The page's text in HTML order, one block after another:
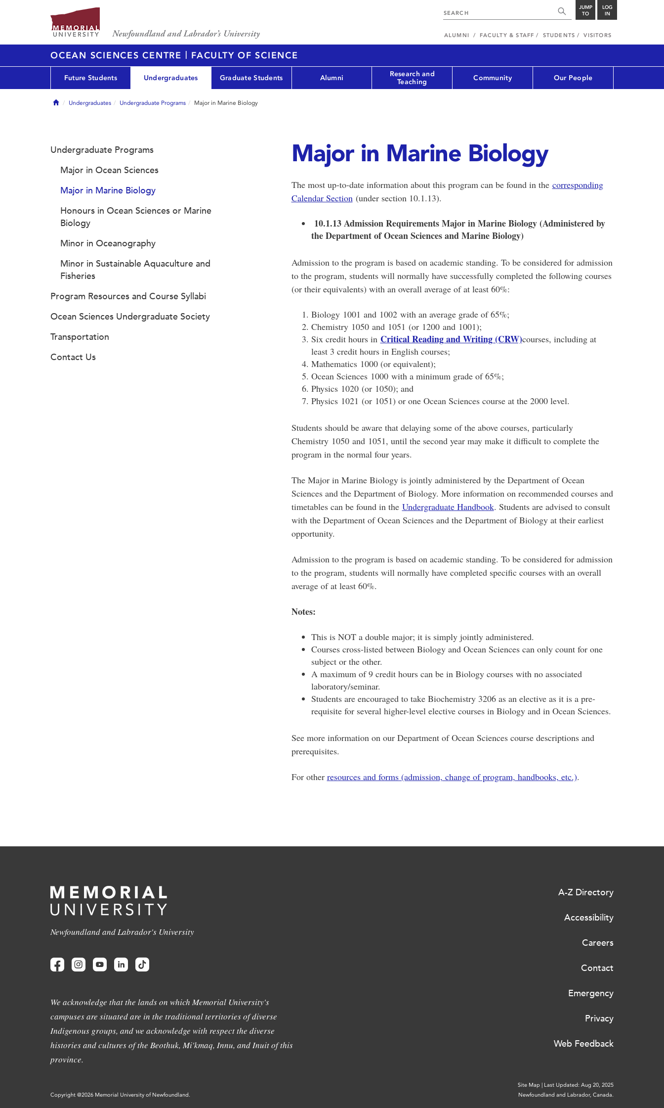
JUMP
TO
LOG
IN
ALUMNI FACULTY & STAFF STUDENTS VISITORS
OCEAN SCIENCES CENTRE | FACULTY OF SCIENCE
Future Students Undergraduates Graduate Students Alumni
Research and
Teaching
Community Our People
HomeUndergraduates Undergraduate Programs Major in Marine Biology
Major in Marine Biology
The most up-to-date information about this program can be found in the corresponding
Calendar Section(under section 10.1.13).
10.1.13 Admission Requirements Major in Marine Biology (Administered by
the Department of Ocean Sciences and Marine Biology)
Admission to the program is based on academic standing. To be considered for admission
to the program, students will normally have successfully completed the following courses
(or their equivalents) with an overall average of at least 60%:
Biology 1001 and 1002 with an average grade of 65%;
Chemistry 1050 and 1051 (or 1200 and 1001);
Six credit hours in Critical Reading and Writing (CRW)courses, including at
least 3 credit hours in English courses;
Mathematics 1000 (or equivalent);
Ocean Sciences 1000 with a minimum grade of 65%;
Physics 1020 (or 1050); and
Physics 1021 (or 1051) or one Ocean Sciences course at the 2000 level.
Students should be aware that delaying some of the above courses, particularly
Chemistry 1050 and 1051, until the second year may make it difficult to complete the
program in the normal four years.
The Major in Marine Biology is jointly administered by the Department of Ocean
Sciences and the Department of Biology. More information on recommended courses and
timetables can be found in the Undergraduate Handbook. Students are advised to consult
with the Department of Ocean Sciences and the Department of Biology at their earliest
opportunity.
Admission to the program is based on academic standing. To be considered for admission
to the program, students will normally have completed specific courses with an overall
average of at least 60%.
Notes:
This is NOT a double major; it is simply jointly administered.
Courses cross-listed between Biology and Ocean Sciences can only count for one
subject or the other.
A maximum of 9 credit hours can be in Biology courses with no associated
laboratory/seminar.
Students are encouraged to take Biochemistry 3206 as an elective as it is a pre-
requisite for several higher-level elective courses in Biology and in Ocean Sciences.
See more information on our Department of Ocean Sciences course descriptions and
prerequisites.
For other resources and forms (admission, change of program, handbooks, etc.).
Undergraduate Programs
Major in Ocean Sciences
Major in Marine Biology
Honours in Ocean Sciences or Marine
Biology
Minor in Oceanography
Minor in Sustainable Aquaculture and
Fisheries
Program Resources and Course Syllabi
Ocean Sciences Undergraduate Society
Transportation
Contact Us
Newfoundland and Labrador's University
We acknowledge that the lands on which Memorial University's
campuses are situated are in the traditional territories of diverse
Indigenous groups, and we acknowledge with respect the diverse
histories and cultures of the Beothuk, Mi'kmaq, Innu, and Inuit of this
province.
A-Z Directory
Accessibility
Careers
Contact
Emergency
Privacy
Web Feedback
Site Map | Last Updated: Aug 20, 2025
Copyright @2026 Memorial University of Newfoundland.
Newfoundland and Labrador, Canada.